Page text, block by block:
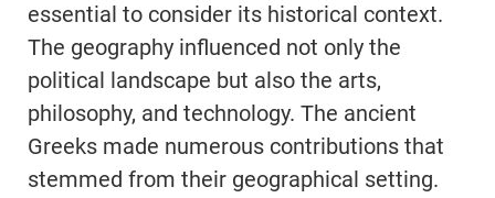
essential to consider its historical context.
The geography influenced not only the
political landscape but also the arts,
philosophy, and technology. The ancient
Greeks made numerous contributions that
stemmed from their geographical setting.